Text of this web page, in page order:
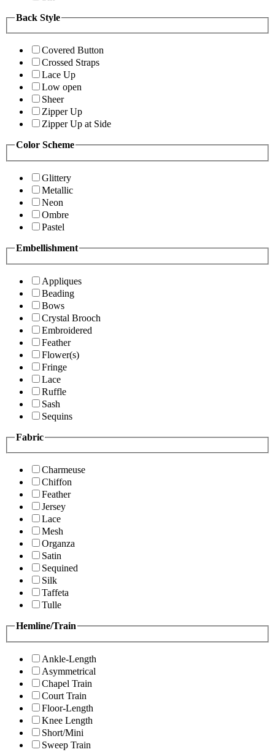
Back Style
Covered Button
Crossed Straps
Lace Up
Low open
Sheer
Zipper Up
Zipper Up at Side
Color Scheme
Glittery
Metallic
Neon
Ombre
Pastel
Embellishment
Appliques
Beading
Bows
Crystal Brooch
Embroidered
Feather
Flower(s)
Fringe
Lace
Ruffle
Sash
Sequins
Fabric
Charmeuse
Chiffon
Feather
Jersey
Lace
Mesh
Organza
Satin
Sequined
Silk
Taffeta
Tulle
Hemline/Train
Ankle-Length
Asymmetrical
Chapel Train
Court Train
Floor-Length
Knee Length
Short/Mini
Sweep Train